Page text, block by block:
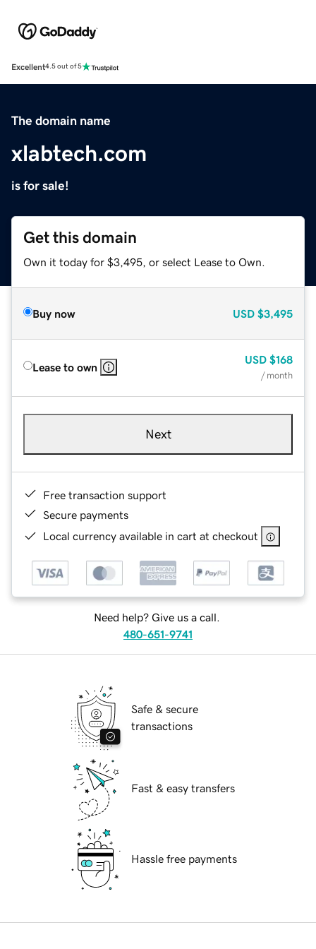
Excellent4.5 out of 5
The domain name
xlabtech.com
is for sale!
Get this domain
Own it today for $3,495, or select Lease to Own.
Buy now USD $3,495
Lease to own
USD $168
/ month
Next
Free transaction support
Secure payments
Local currency available in cart at checkout
Need help? Give us a call.
480-651-9741
Safe & secure
transactions
Fast & easy transfers
Hassle free payments